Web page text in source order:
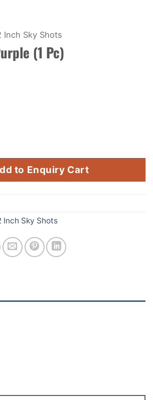
Inch Sky Shots
(1 Pc)
(1 Pc) quantity
to Enquiry Cart
Inch Sky Shots